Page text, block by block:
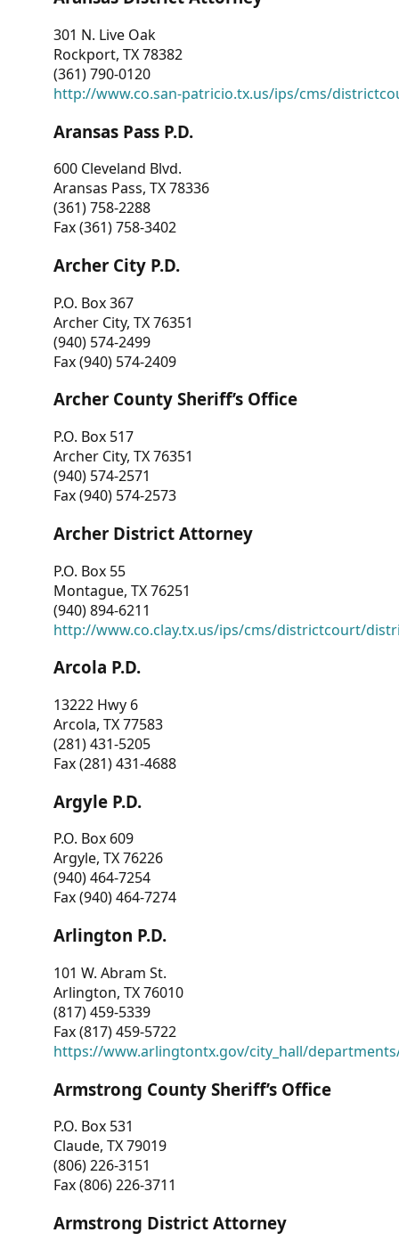
301 N. Live Oak
Rockport, TX 78382
(361) 790-0120
http://www.co.san-patricio.tx.us/ips/cms/
Aransas Pass P.D.
600 Cleveland Blvd.
Aransas Pass, TX 78336
(361) 758-2288
Fax (361) 758-3402
Archer City P.D.
P.O. Box 367
Archer City, TX 76351
(940) 574-2499
Fax (940) 574-2409
Archer County Sheriff’s Office
P.O. Box 517
Archer City, TX 76351
(940) 574-2571
Fax (940) 574-2573
Archer District Attorney
P.O. Box 55
Montague, TX 76251
(940) 894-6211
http://www.co.clay.tx.us/ips/cms/districtcourt/
Arcola P.D.
13222 Hwy 6
Arcola, TX 77583
(281) 431-5205
Fax (281) 431-4688
Argyle P.D.
P.O. Box 609
Argyle, TX 76226
(940) 464-7254
Fax (940) 464-7274
Arlington P.D.
101 W. Abram St.
Arlington, TX 76010
(817) 459-5339
Fax (817) 459-5722
https://www.arlingtontx.gov/city_hall/
Armstrong County Sheriff’s Office
P.O. Box 531
Claude, TX 79019
(806) 226-3151
Fax (806) 226-3711
Armstrong District Attorney